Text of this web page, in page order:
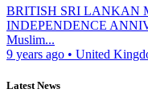
BRITISH SRI LANKAN
INDEPENDENCE
Muslim...
9 years ago • United
Latest News